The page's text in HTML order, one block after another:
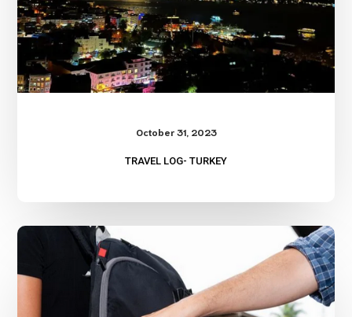
October 31, 2023
TRAVEL LOG- TURKEY
Travel
Scam